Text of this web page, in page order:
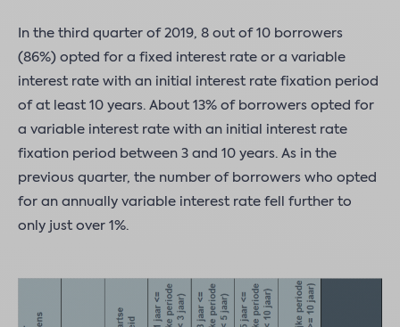
In the third quarter of 2019, 8 out of 10 borrowers
(86%) opted for a fixed interest rate or a variable
interest rate with an initial interest rate fixation period
of at least 10 years. About 13% of borrowers opted for
a variable interest rate with an initial interest rate
fixation period between 3 and 10 years. As in the
previous quarter, the number of borrowers who opted
for an annually variable interest rate fell further to
only just over 1%.